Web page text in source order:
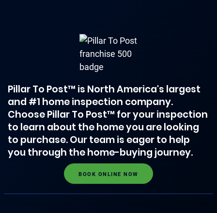
Pillar To Post™ is North America's largest
and #1 home inspection company.
Choose Pillar To Post™ for your inspection
to learn about the home you are looking
to purchase. Our team is eager to help
you through the home-buying journey.
BOOK ONLINE NOW